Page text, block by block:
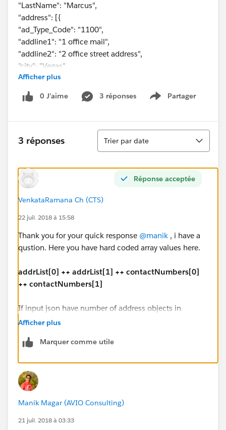
"LastName": "Marcus",
"address": [{
"ad_Type_Code": "1100",
"addline1": "1 office mail",
"addline2": "2 office street address",
"city": "Vegas",
"state": "CA",
"zipCode": "67890"
},
"addline1": "1 home mail",
"addline2": "2 home street address",
"state": "NJ",
"zipCode": "12345"
}
"Issuer_contact": [{
"contact_type": "3344",
"contactNumber": "333-699-8787"
{
"contact_type": "3170",
}
]
{
"HapRec": "260A",
"IssuerTypeCode": "1080",
"FirstName": "Joy",
Afficher plus
0 J’aime 3 réponses Partager
Show menu
3 réponses
Tri
Trier par date
Réponse acceptée
VenkataRamana Ch (CTS)
22 juil. 2018 à 15:58
Thank you for your quick response @manik , i have a
qustion. Here you have hard coded array values here.
addrList[0] ++ addrList[1] ++ contactNumbers[0]
++ contactNumbers[1]
If input json have number of address objects in
dynamic address list, how we have to handle?
"address": [{
"addline1": "1 office mail",
"addline2": "2 office street address",
"city": "Vegas",
"state": "CA",
"zipCode": "67890"
Afficher plus
Marquer comme utile
Manik Magar (AVIO Consulting)
21 juil. 2018 à 03:33